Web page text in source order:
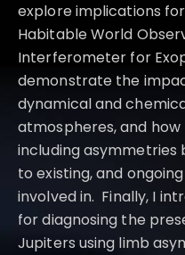
explore implications
Habitable World
Interferometer for
demonstrate the
dynamical and
atmospheres, and
including
to existing, and
involved in. Finally, I
for diagnosing the
Jupiters using limb